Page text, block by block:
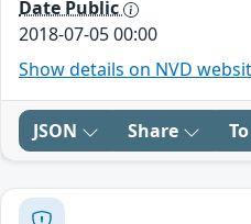
Date Public
2018-07-05 00:00
Show details on NVD
JSON Share